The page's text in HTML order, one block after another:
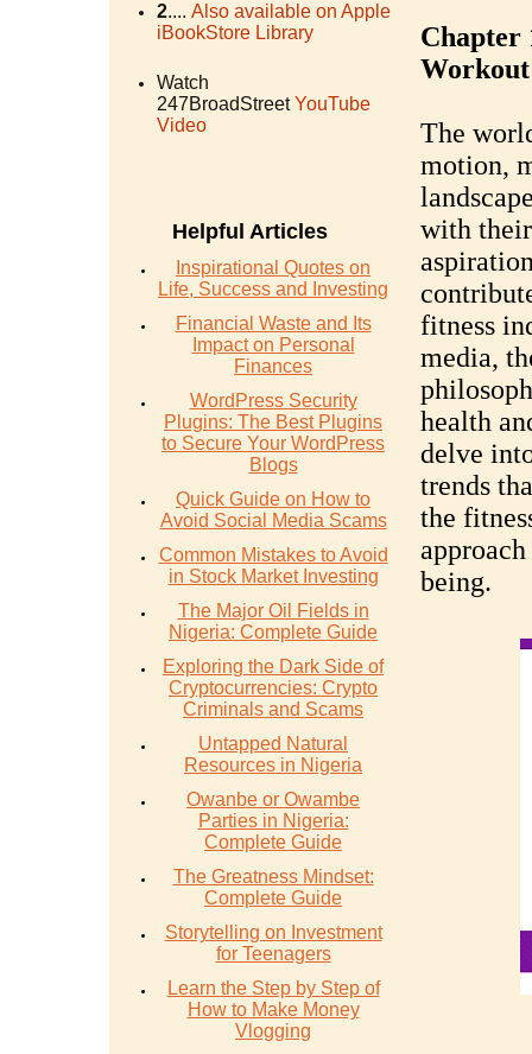
2.... Also available on Apple
iBookStore Library
Watch
247BroadStreet YouTube
Video
Helpful Articles
Inspirational Quotes on
Life, Success and Investing
Financial Waste and Its
Impact on Personal
Finances
WordPress Security
Plugins: The Best Plugins
to Secure Your WordPress
Blogs
Quick Guide on How to
Avoid Social Media Scams
Common Mistakes to Avoid
in Stock Market Investing
The Major Oil Fields in
Nigeria: Complete Guide
Exploring the Dark Side of
Cryptocurrencies: Crypto
Criminals and Scams
Untapped Natural
Resources in Nigeria
Owanbe or Owambe
Parties in Nigeria:
Complete Guide
The Greatness Mindset:
Complete Guide
Storytelling on Investment
for Teenagers
Learn the Step by Step of
How to Make Money
Vlogging
Chapter
The
motion,
with
fitness
media,
health
delve
trends
the
being.